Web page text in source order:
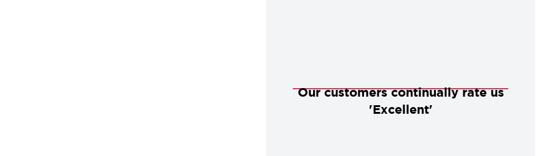
Our customers continually rate us
'Excellent'